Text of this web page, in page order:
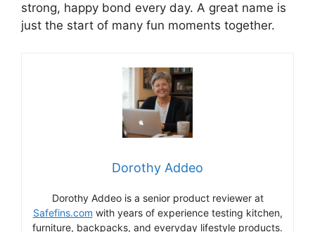
strong, happy bond every day. A great name is
just the start of many fun moments together.
Dorothy Addeo
Dorothy Addeo is a senior product reviewer at
Safefins.com with years of experience testing kitchen,
furniture, backpacks, and everyday lifestyle products.